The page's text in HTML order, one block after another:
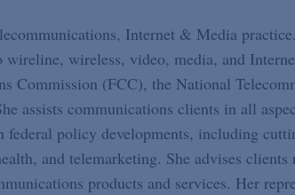
Internet & Media
wireless, video, media, and
Commission (FCC), the National
assists communications clients in all
federal policy developments, including
and telemarketing. She advises clients
products and services. Her